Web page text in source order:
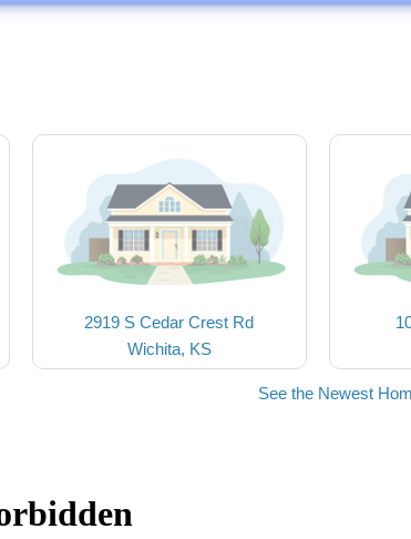
2919 S Cedar Crest Rd
Wichita, KS
See the Newest